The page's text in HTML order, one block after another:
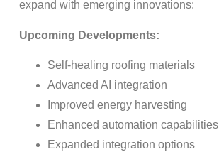
expand with emerging innovations:
Upcoming Developments:
Self-healing roofing materials
Advanced AI integration
Improved energy harvesting
Enhanced automation capabilities
Expanded integration options